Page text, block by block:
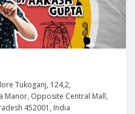
Tukoganj, 124,2,
Manor, Opposite Central Mall,
452001, India